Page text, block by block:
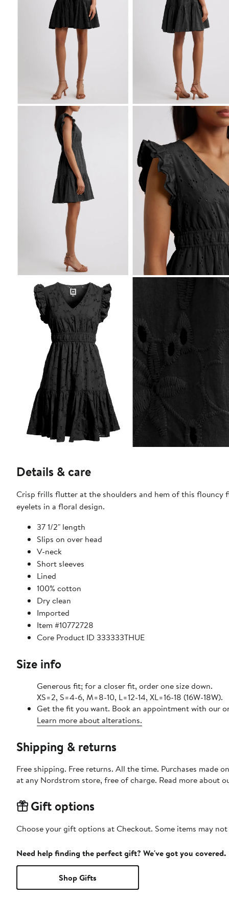
Details & care
Crisp frills flutter at the shoulders and hem of this
eyelets in a floral design.
37 1/2" length
Slips on over head
V-neck
Short sleeves
Lined
100% cotton
Dry clean
Imported
Item #10772728
Core Product ID 333333THUE
Size info
Generous fit; for a closer fit, order one size down.
XS=2, S=4-6, M=8-10, L=12-14, XL=16-18 (16W-18W).
Get the fit you want. Book an appointment with our
Learn more about alterations.
Shipping & returns
Free shipping. Free returns. All the time. Purchases made
at any Nordstrom store, free of charge. Read more about
Gift options
Choose your gift options at Checkout. Some items may
Need help finding the perfect gift? We've got you covered.
Shop Gifts